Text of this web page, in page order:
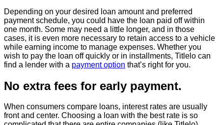
Depending on your desired loan amount and preferred
payment schedule, you could have the loan paid off within
one month. Some may need a little longer, and in those
cases, it is even more necessary to retain access to a vehicle
while earning income to manage expenses. Whether you
wish to pay the loan off quickly or in installments, Titlelo can
find a lender with a payment option that’s right for you.
No extra fees for early payment.
When consumers compare loans, interest rates are usually
front and center. Choosing a loan with the best rate is so